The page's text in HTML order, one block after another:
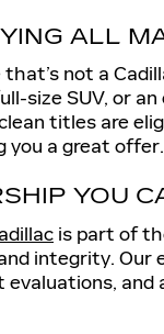
ALL
that’s not a
size SUV, or
titles are
you a great offer.
YOU
is part of
integrity. Our
evaluations,